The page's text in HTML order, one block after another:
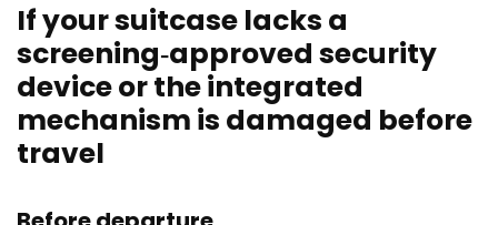
If your suitcase lacks a
screening‑approved security
device or the integrated
mechanism is damaged before
travel